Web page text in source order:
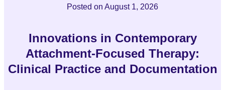
Posted on August 1, 2026
Innovations in Contemporary
Attachment-Focused Therapy:
Clinical Practice and Documentation